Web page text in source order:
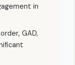
in
GAD,